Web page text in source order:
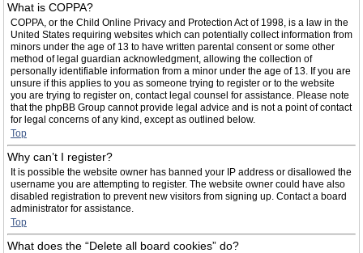
What is COPPA?
COPPA, or the Child Online Privacy and Protection Act of 1998, is a law in the
United States requiring websites which can potentially collect information from
minors under the age of 13 to have written parental consent or some other
method of legal guardian acknowledgment, allowing the collection of
personally identifiable information from a minor under the age of 13. If you are
unsure if this applies to you as someone trying to register or to the website
you are trying to register on, contact legal counsel for assistance. Please note
that the phpBB Group cannot provide legal advice and is not a point of contact
for legal concerns of any kind, except as outlined below.
Top
Why can’t I register?
It is possible the website owner has banned your IP address or disallowed the
username you are attempting to register. The website owner could have also
disabled registration to prevent new visitors from signing up. Contact a board
administrator for assistance.
Top
What does the “Delete all board cookies” do?